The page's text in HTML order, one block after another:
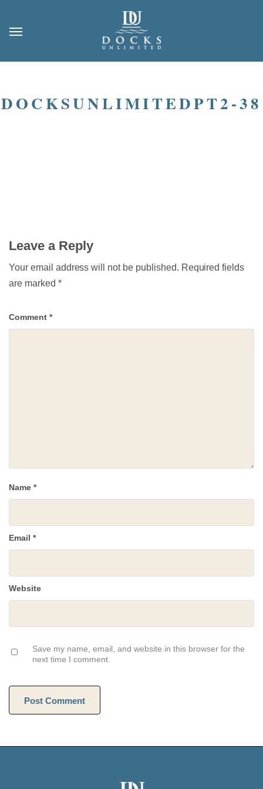
DOCKSUNLIMITEDPT2-38
Leave a Reply
Your email address will not be published. Required fields
are marked *
Comment *
Name *
Email *
Website
Save my name, email, and website in this browser for the
next time I comment.